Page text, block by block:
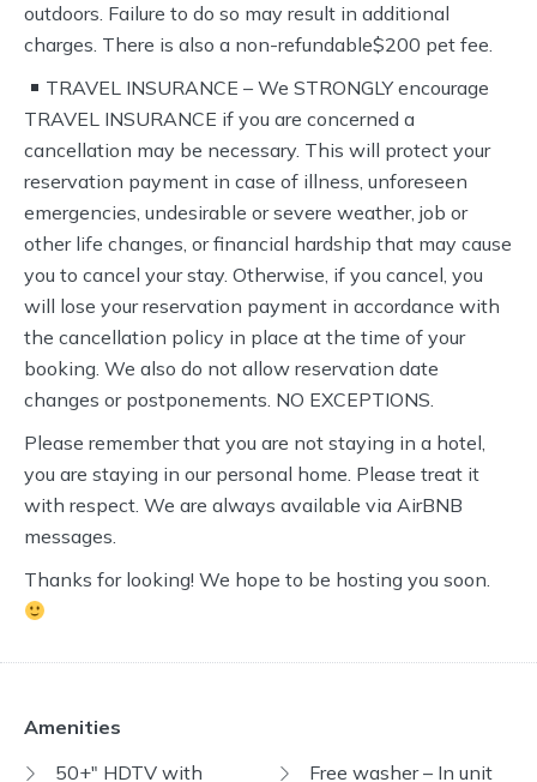
outdoors. Failure to do so may result in additional
charges. There is also a non-refundable$200 pet fee.
TRAVEL INSURANCE – We STRONGLY encourage
TRAVEL INSURANCE if you are concerned a
cancellation may be necessary. This will protect your
reservation payment in case of illness, unforeseen
emergencies, undesirable or severe weather, job or
other life changes, or financial hardship that may cause
you to cancel your stay. Otherwise, if you cancel, you
will lose your reservation payment in accordance with
the cancellation policy in place at the time of your
booking. We also do not allow reservation date
changes or postponements. NO EXCEPTIONS.
Please remember that you are not staying in a hotel,
you are staying in our personal home. Please treat it
with respect. We are always available via AirBNB
messages.
Thanks for looking! We hope to be hosting you soon.
Amenities
50+" HDTV with
Free washer – In unit